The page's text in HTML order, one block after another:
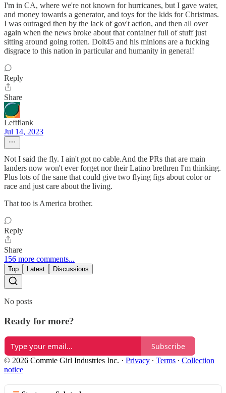
I'm in CA, where we're not known for hurricanes, but I gave water,
and money towards a generator, and toys for the kids for Christmas.
I was outraged then by the lack of gov't action, and then all over
again when the news broke about that container full of stuff just
sitting around going rotten. Dolt45 and his minions are a fucking
disgrace to this nation in particular and humanity in general!
Reply
Share
Leftflank
Jul 14, 2023
Not I said the fly. I ain't got no cable.And the PRs that are main
landers now won't ever forget nor their Latino brethren I'm thinking.
Plus lots of the sane that could give two flying figs about color or
race and just care about the living.
That too is America brother.
Reply
Share
156 more comments...
Top Latest Discussions
No posts
Ready for more?
Subscribe
© 2026 Commie Girl Industries Inc. · Privacy ∙ Terms ∙ Collection
notice